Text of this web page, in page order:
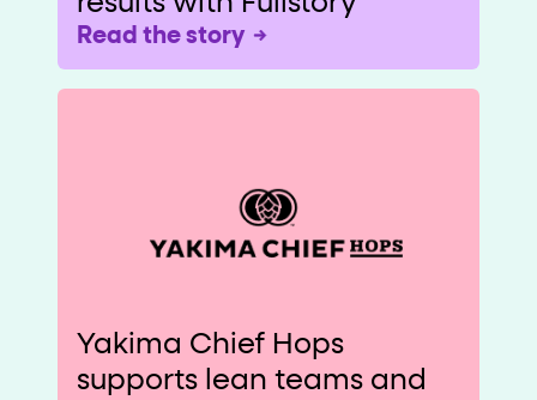
Read the story
Yakima Chief Hops
supports lean teams and